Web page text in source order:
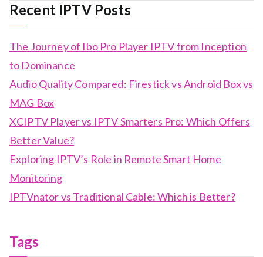
Recent IPTV Posts
The Journey of Ibo Pro Player IPTV from Inception
to Dominance
Audio Quality Compared: Firestick vs Android Box vs
MAG Box
XCIPTV Player vs IPTV Smarters Pro: Which Offers
Better Value?
Exploring IPTV’s Role in Remote Smart Home
Monitoring
IPTVnator vs Traditional Cable: Which is Better?
Tags